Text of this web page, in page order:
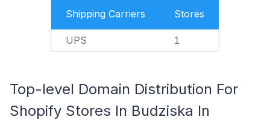
Shipping Carriers Stores
UPS 1
Top-level Domain Distribution For
Shopify Stores In Budziska In